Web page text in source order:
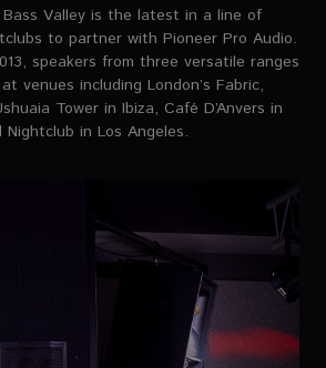
Valley is the latest in a line of
to partner with Pioneer Pro Audio.
speakers from three versatile ranges
venues including London’s Fabric,
Tower in Ibiza, Café D’Anvers in
in Los Angeles.